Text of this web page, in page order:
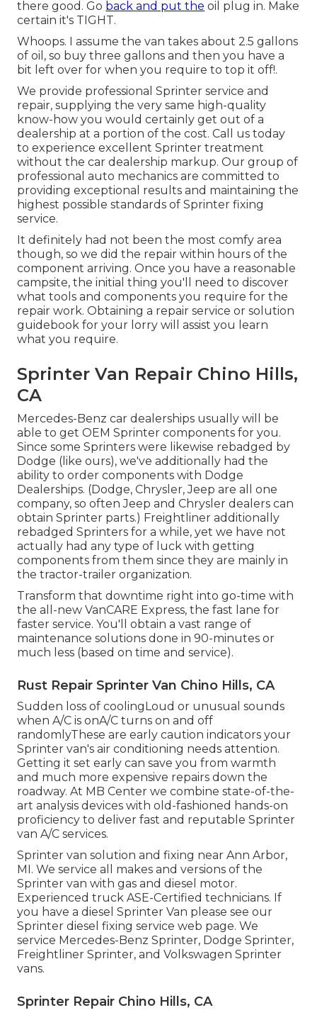
there good. Go back and put the oil plug in. Make
certain it's TIGHT.
Whoops. I assume the van takes about 2.5 gallons
of oil, so buy three gallons and then you have a
bit left over for when you require to top it off!.
We provide professional Sprinter service and
repair, supplying the very same high-quality
know-how you would certainly get out of a
dealership at a portion of the cost. Call us today
to experience excellent Sprinter treatment
without the car dealership markup. Our group of
professional auto mechanics are committed to
providing exceptional results and maintaining the
highest possible standards of Sprinter fixing
service.
It definitely had not been the most comfy area
though, so we did the repair within hours of the
component arriving. Once you have a reasonable
campsite, the initial thing you'll need to discover
what tools and components you require for the
repair work. Obtaining a repair service or solution
guidebook for your lorry will assist you learn
what you require.
Sprinter Van Repair Chino Hills,
CA
Mercedes-Benz car dealerships usually will be
able to get OEM Sprinter components for you.
Since some Sprinters were likewise rebadged by
Dodge (like ours), we've additionally had the
ability to order components with Dodge
Dealerships. (Dodge, Chrysler, Jeep are all one
company, so often Jeep and Chrysler dealers can
obtain Sprinter parts.) Freightliner additionally
rebadged Sprinters for a while, yet we have not
actually had any type of luck with getting
components from them since they are mainly in
the tractor-trailer organization.
Transform that downtime right into go-time with
the all-new VanCARE Express, the fast lane for
faster service. You'll obtain a vast range of
maintenance solutions done in 90-minutes or
much less (based on time and service).
Rust Repair Sprinter Van Chino Hills, CA
Sudden loss of coolingLoud or unusual sounds
when A/C is onA/C turns on and off
randomlyThese are early caution indicators your
Sprinter van's air conditioning needs attention.
Getting it set early can save you from warmth
and much more expensive repairs down the
roadway. At MB Center we combine state-of-the-
art analysis devices with old-fashioned hands-on
proficiency to deliver fast and reputable Sprinter
van A/C services.
Sprinter van solution and fixing near Ann Arbor,
MI. We service all makes and versions of the
Sprinter van with gas and diesel motor.
Experienced truckASE-Certified technicians. If
you have a diesel Sprinter Van please see our
Sprinter diesel fixing service web page. We
service Mercedes-Benz Sprinter, Dodge Sprinter,
Freightliner Sprinter, and Volkswagen Sprinter
vans.
Sprinter Repair Chino Hills, CA